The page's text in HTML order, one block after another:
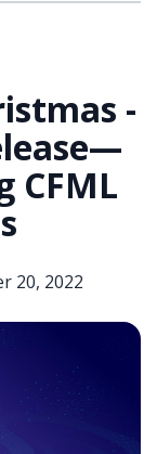
-
CFML
20, 2022